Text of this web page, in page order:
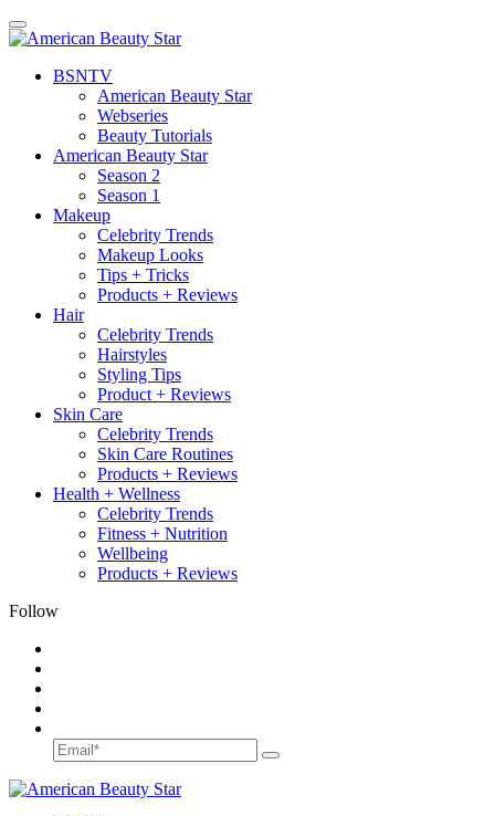
BSNTV
American Beauty Star
Webseries
Beauty Tutorials
American Beauty Star
Season 2
Season 1
Makeup
Celebrity Trends
Makeup Looks
Tips + Tricks
Products + Reviews
Hair
Celebrity Trends
Hairstyles
Styling Tips
Product + Reviews
Skin Care
Celebrity Trends
Skin Care Routines
Products + Reviews
Health + Wellness
Celebrity Trends
Fitness + Nutrition
Wellbeing
Products + Reviews
Follow